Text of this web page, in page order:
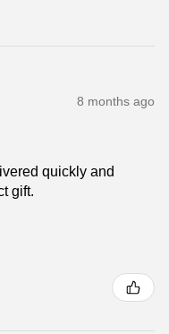
8 months ago
quickly and
gift.